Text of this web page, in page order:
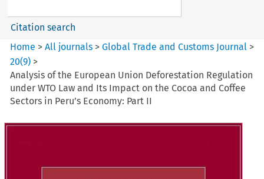
Citation search
Home >All journals >Global Trade and Customs Journal >
20(9) >
Analysis of the European Union Deforestation Regulation
under WTO Law and Its Impact on the Cocoa and Coffee
Sectors in Peru’s Economy: Part II